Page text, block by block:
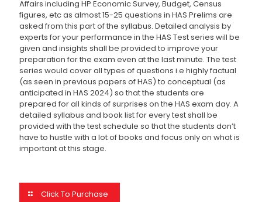
Affairs including HP Economic Survey, Budget, Census
figures, etc as almost 15-25 questions in HAS Prelims are
asked from this part of the syllabus. Detailed analysis by
experts for your performance in the HAS Test series will be
given and insights shall be provided to improve your
preparation for the exam even at the last minute. The test
series would cover all types of questions i.e highly factual
(as seen in previous papers of HAS) to conceptual (as
anticipated in HAS 2024) so that the students are
prepared for all kinds of surprises on the HAS exam day. A
detailed syllabus and book list for every test shall be
provided with the test schedule so that the students don’t
have to hustle with a lot of books and focus only on what is
important at this stage.
Click To Purchase